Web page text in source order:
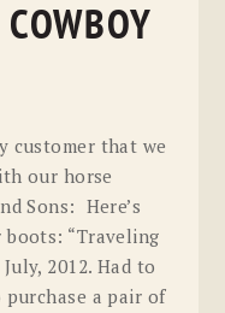
customer that we
our horse
Sons: Here’s
“Traveling
2012. Had to
a pair of